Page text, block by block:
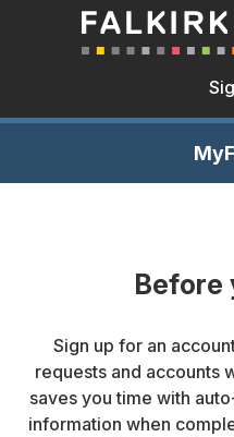
Before
Sign up for an
requests and accounts
saves you time with
information when